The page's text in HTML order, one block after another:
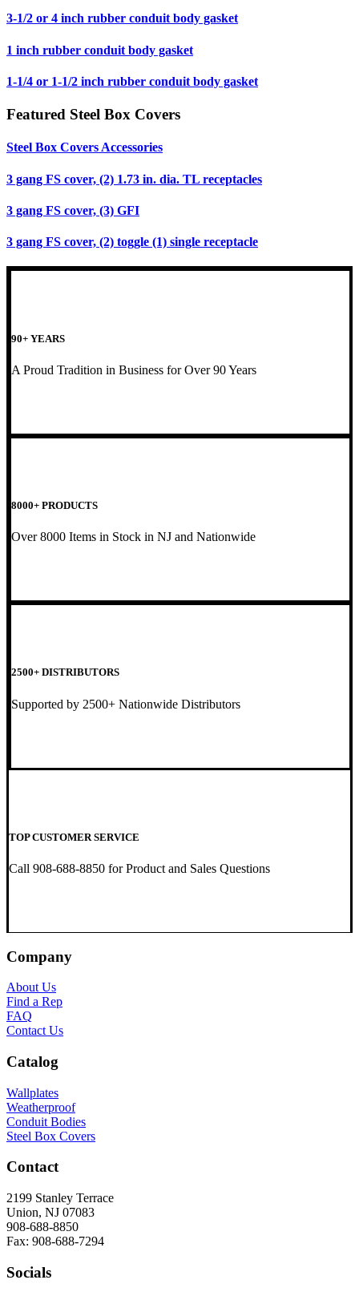
3-1/2 or 4 inch rubber conduit body gasket
1 inch rubber conduit body gasket
1-1/4 or 1-1/2 inch rubber conduit body gasket
Featured Steel Box Covers
Steel Box Covers Accessories
3 gang FS cover, (2) 1.73 in. dia. TL receptacles
3 gang FS cover, (3) GFI
3 gang FS cover, (2) toggle (1) single receptacle
90+ YEARS
A Proud Tradition in Business for Over 90 Years
8000+ PRODUCTS
Over 8000 Items in Stock in NJ and Nationwide
2500+ DISTRIBUTORS
Supported by 2500+ Nationwide Distributors
TOP CUSTOMER SERVICE
Call 908-688-8850 for Product and Sales Questions
Company
About Us
Find a Rep
FAQ
Contact Us
Catalog
Wallplates
Weatherproof
Conduit Bodies
Steel Box Covers
Contact
2199 Stanley Terrace
Union, NJ 07083
908-688-8850
Fax: 908-688-7294
Socials